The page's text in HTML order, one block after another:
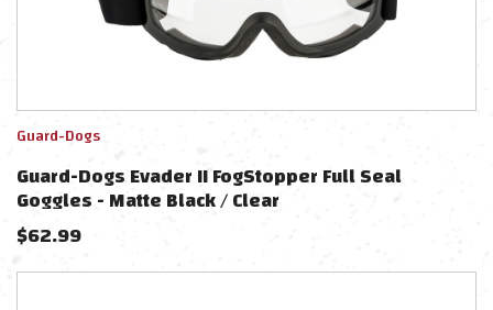
Guard-Dogs
Guard-Dogs Evader II FogStopper Full Seal
Goggles - Matte Black / Clear
$62.99